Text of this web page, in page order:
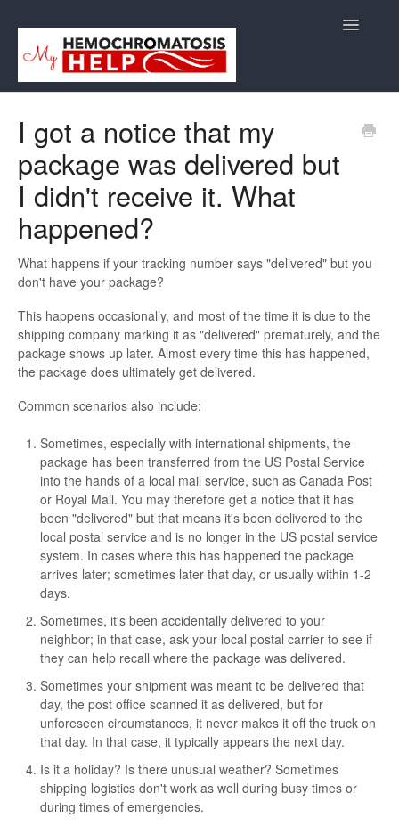
Toggle
Orders
Shipping/Returns
Supplements
E-Books
Back to Store Site
I got a notice that my
package was delivered but
I didn't receive it. What
happened?
What happens if your tracking number says "delivered" but you
don't have your package?
This happens occasionally, and most of the time it is due to the
shipping company marking it as "delivered" prematurely, and the
package shows up later. Almost every time this has happened,
the package does ultimately get delivered.
Common scenarios also include:
Sometimes, especially with international shipments, the
package has been transferred from the US Postal Service
into the hands of a local mail service, such as Canada Post
or Royal Mail. You may therefore get a notice that it has
been "delivered" but that means it's been delivered to the
local postal service and is no longer in the US postal service
system. In cases where this has happened the package
arrives later; sometimes later that day, or usually within 1-2
days.
Sometimes, it's been accidentally delivered to your
neighbor; in that case, ask your local postal carrier to see if
they can help recall where the package was delivered.
Sometimes your shipment was meant to be delivered that
day, the post office scanned it as delivered, but for
unforeseen circumstances, it never makes it off the truck on
that day. In that case, it typically appears the next day.
Is it a holiday? Is there unusual weather? Sometimes
shipping logistics don't work as well during busy times or
during times of emergencies.